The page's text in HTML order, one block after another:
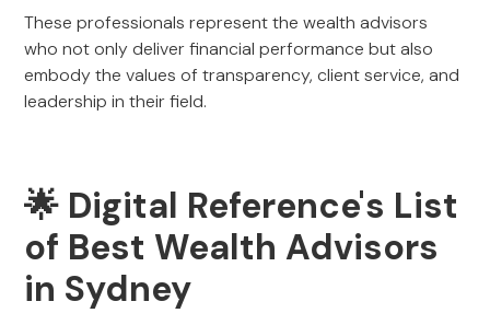
These professionals represent the wealth advisors
who not only deliver financial performance but also
embody the values of transparency, client service, and
leadership in their field.
🌟 Digital Reference's List
of Best Wealth Advisors
in Sydney